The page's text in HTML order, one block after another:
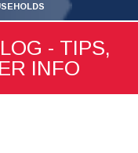
- TIPS,
INFO